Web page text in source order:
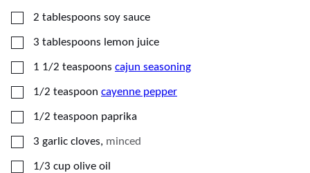
▢
2 tablespoons soy sauce
▢
3 tablespoons lemon juice
▢
1 1/2 teaspoons cajun seasoning
▢
1/2 teaspoon cayenne pepper
▢
1/2 teaspoon paprika
▢
3 garlic cloves, minced
▢
1/3 cup olive oil